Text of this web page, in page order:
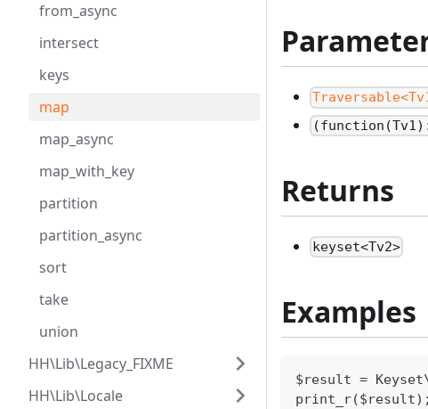
from_async
intersect
keys
map
map_async
map_with_key
partition
partition_async
sort
take
union
HH\Lib\Legacy_FIXME
HH\Lib\Locale
Returns
keyset<Tv2>
Examples
$result =
print_r($result);